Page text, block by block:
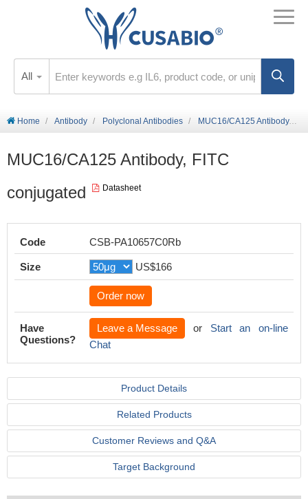
All
Home Antibody Polyclonal Antibodies MUC16/CA125 Antibody, FITC conjugated
MUC16/CA125 Antibody, FITC
conjugated
Datasheet
Code CSB-PA10657C0Rb
Size US$166
Order now
Have
Questions?
Leave a Message or Start an on-line
Chat
Product Details
Related Products
Customer Reviews and Q&A
Target Background